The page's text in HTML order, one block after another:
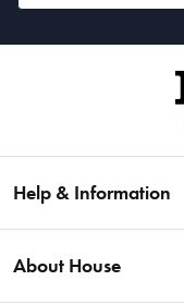
Help & Information
Fast Same Day Delivery
About House